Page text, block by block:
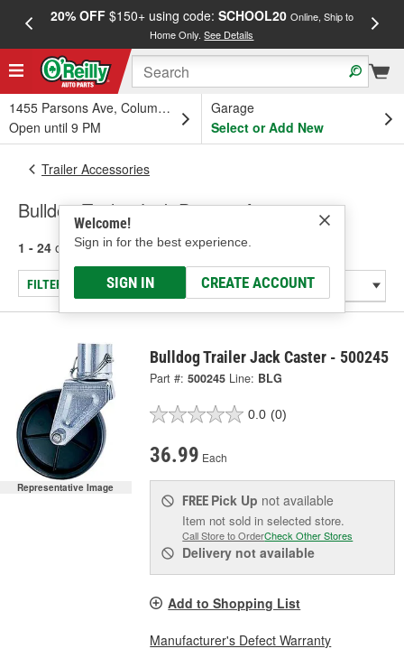
20% OFF$150+ using code: SCHOOL20 Online, Ship to
Home Only.See Details
1455 Parsons Ave, Columbus, OH
Open until 9 PM
Garage
Select or Add New
Welcome!
Sign in for the best experience.
SIGN IN CREATE ACCOUNT
Trailer Accessories
Bulldog Trailer Jack Parts & Accessories
1 - 24 of 39 results for Trailer Jack Parts & Accessories
FILTER/REFINE
Representative Image
Bulldog Trailer Jack Caster - 500245
Part #: 500245 Line: BLG
0.0 (0)
36.99 Each
FREE Pick Up not available
Item not sold in selected store.
Call Store to OrderCheck Other Stores
Delivery not available
Add to Shopping List
Manufacturer's Defect Warranty